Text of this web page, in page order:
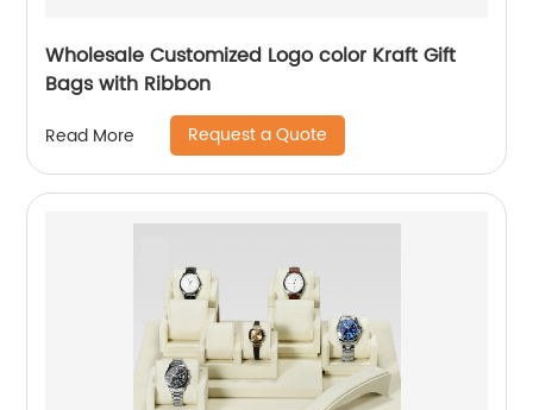
Wholesale Customized Logo color Kraft Gift
Bags with Ribbon
Read More Request a Quote